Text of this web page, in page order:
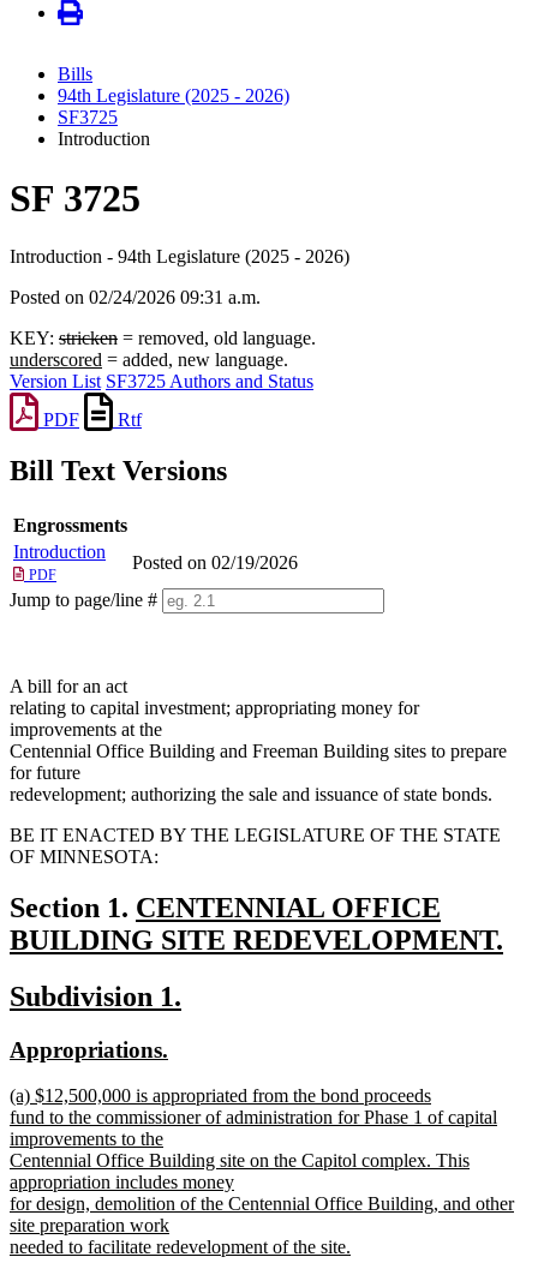
Bills
94th Legislature (2025 - 2026)
SF3725
Introduction
SF 3725
Introduction - 94th Legislature (2025 - 2026)
Posted on 02/24/2026 09:31 a.m.
KEY: stricken = removed, old language.
underscored = added, new language.
Version List SF3725 Authors and Status
PDF
Rtf
Bill Text Versions
Engrossments
Introduction
PDF
Posted on 02/19/2026
Jump to page/line #
A bill for an act
relating to capital investment; appropriating money for
improvements at the
Centennial Office Building and Freeman Building sites to prepare
for future
redevelopment; authorizing the sale and issuance of state bonds.
BE IT ENACTED BY THE LEGISLATURE OF THE STATE
OF MINNESOTA:
Section 1. new
text
CENTENNIAL OFFICE
BUILDING SITE REDEVELOPMENT.
text
end
new
begin
Subdivision 1.
new
begin
Appropriations.
end
new
text
begin
(a) $12,500,000 is appropriated from the bond proceeds
fund to the commissioner of administration for Phase 1 of capital
improvements to the
Centennial Office Building site on the Capitol complex. This
appropriation includes money
for design, demolition of the Centennial Office Building, and other
site preparation work
needed to facilitate redevelopment of the site.